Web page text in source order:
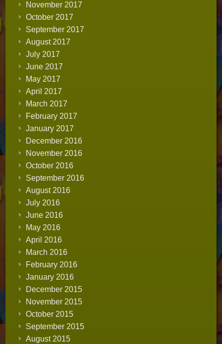
November 2017
October 2017
September 2017
August 2017
July 2017
June 2017
May 2017
April 2017
March 2017
February 2017
January 2017
December 2016
November 2016
October 2016
September 2016
August 2016
July 2016
June 2016
May 2016
April 2016
March 2016
February 2016
January 2016
December 2015
November 2015
October 2015
September 2015
August 2015